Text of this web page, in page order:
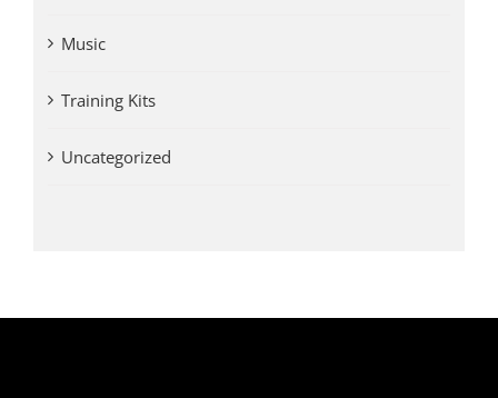
Music
Training Kits
Uncategorized